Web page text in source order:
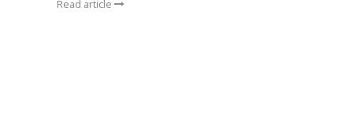
Read article